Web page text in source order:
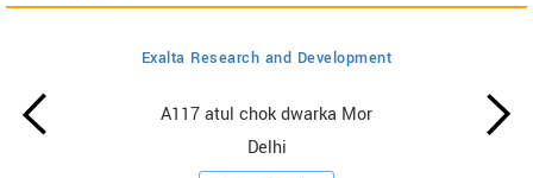
Exalta Research and Development
A117 atul chok dwarka Mor
Delhi